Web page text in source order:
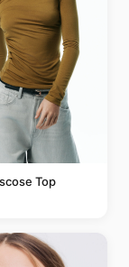
Top